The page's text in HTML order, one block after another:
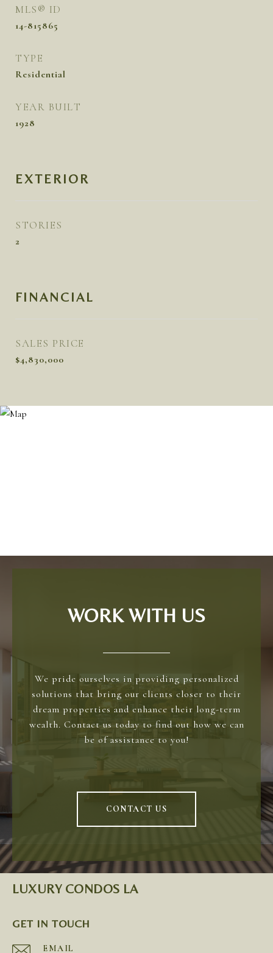
MLS® ID
14-815865
TYPE
Residential
YEAR BUILT
1928
EXTERIOR
STORIES
2
FINANCIAL
SALES PRICE
$4,830,000
WORK WITH US
We pride ourselves in providing personalized
solutions that bring our clients closer to their
dream properties and enhance their long-term
wealth. Contact us today to find out how we can
be of assistance to you!
CONTACT US
LUXURY CONDOS LA
GET IN TOUCH
EMAIL